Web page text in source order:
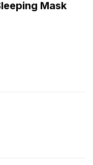
Mask